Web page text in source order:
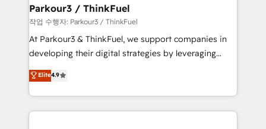
companies scale faster and smarter. 🔹 BOOMS:
Demand generation for all your buyers With BOOMS,
you invest in 100% of your buyers, accelerating your
growth and positioning yourself as an undisputed
transformation process A methodology designed to
implement HubSpot effectively and optimize your
Parkour3 / ThinkFuel
작업 수행자: Parkour3 / ThinkFuel
At Parkour3 & ThinkFuel, we support companies in
developing their digital strategies by leveraging
technologies and automating their marketing and
sales processes to generate growth. Our offer spans
from Strategy to Operations. We specialize in CRM
onboarding and implementation, web design, sales
Elite4.9